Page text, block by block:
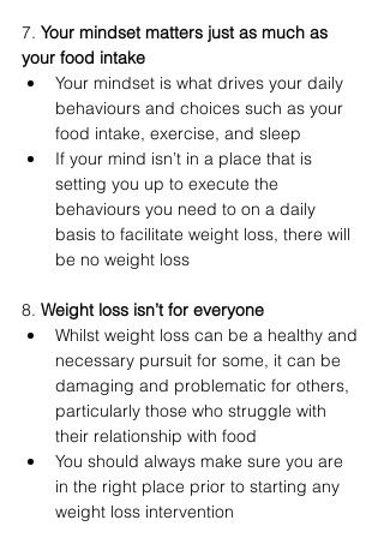
7. Your mindset matters just as much as
your food intake
Your mindset is what drives your daily
behaviours and choices such as your
food intake, exercise, and sleep
If your mind isn’t in a place that is
setting you up to execute the
behaviours you need to on a daily
basis to facilitate weight loss, there will
be no weight loss
8. Weight loss isn’t for everyone
Whilst weight loss can be a healthy and
necessary pursuit for some, it can be
damaging and problematic for others,
particularly those who struggle with
their relationship with food
You should always make sure you are
in the right place prior to starting any
weight loss intervention